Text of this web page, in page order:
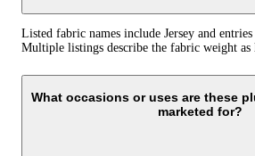
Listed fabric names include Jersey and
Multiple listings describe the fabric weight as
What occasions or uses are these
marketed for?